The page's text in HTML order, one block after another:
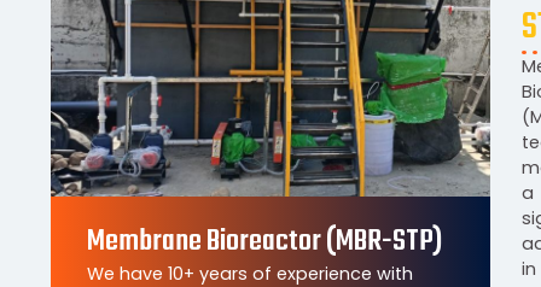
Membrane Bioreactor (MBR-STP)
We have 10+ years of experience with
a
in